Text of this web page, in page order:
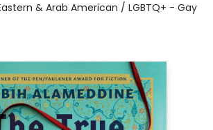
& Arab American / LGBTQ+ - Gay